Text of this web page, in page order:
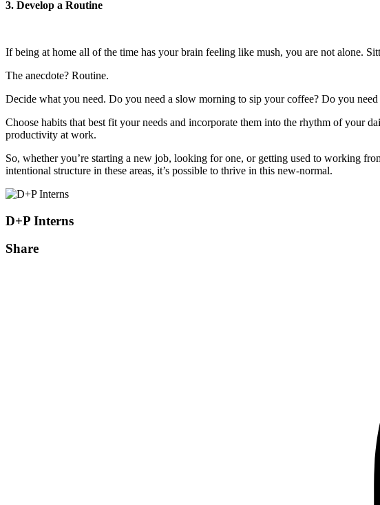
3. Develop a Routine
If being at home all of the time has your brain feeling like mush, you are not alone.
The anecdote? Routine.
Decide what you need. Do you need a slow morning to sip your coffee? Do you
Choose habits that best fit your needs and incorporate them into the rhythm of
productivity at work.
So, whether you’re starting a new job, looking for one, or getting used to working
intentional structure in these areas, it’s possible to thrive in this new-normal.
D+P Interns
Share